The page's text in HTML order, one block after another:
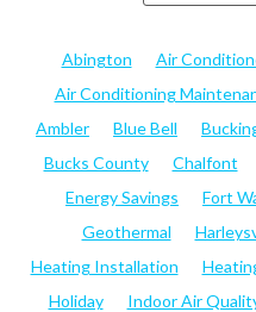
Abington Air
Air Conditioning
Ambler
Blue Bell
Bucks County
Chalfont
Energy Savings
Fort
Geothermal
Heating Installation
Holiday
Indoor Air